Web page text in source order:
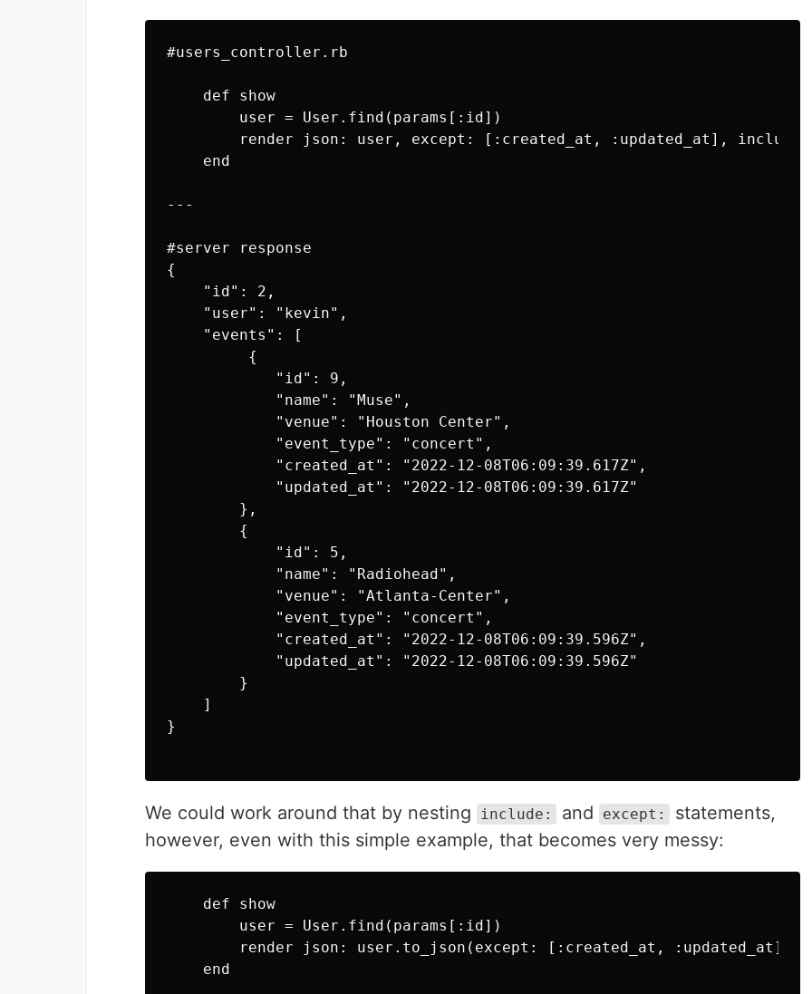
#users_controller.rb
    def show
        user = User.find(params[:id])
render json: user, except: [:created_at, :updated_at], include:
    end
---
#server response
{
    "id": 2,
    "user": "kevin",
    "events": [
         {
            "id": 9,
            "name": "Muse",
            "venue": "Houston Center",
            "event_type": "concert",
            "created_at": "2022-12-08T06:09:39.617Z",
            "updated_at": "2022-12-08T06:09:39.617Z"
        },
        {
            "id": 5,
            "name": "Radiohead",
            "venue": "Atlanta-Center",
            "event_type": "concert",
            "created_at": "2022-12-08T06:09:39.596Z",
            "updated_at": "2022-12-08T06:09:39.596Z"
        }
    ]
}
We could work around that by nesting include: and except:
statements,
however, even with this simple example, that becomes very messy:
    def show
        user = User.find(params[:id])
render json: user.to_json(except: [:created_at, :updated_at],
    end